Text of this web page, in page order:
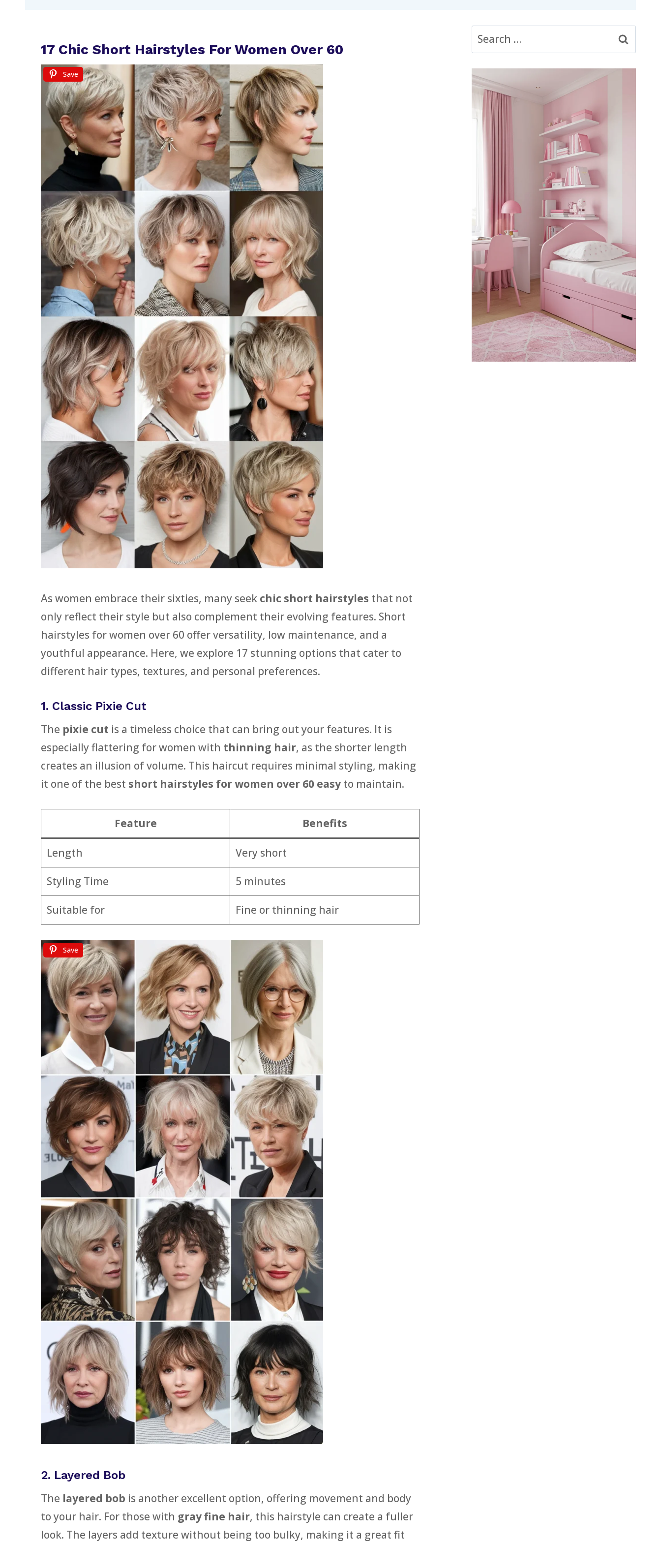
17 Chic Short Hairstyles For Women Over 60
Save
As women embrace their sixties, many seek chic short hairstyles that not
only reflect their style but also complement their evolving features. Short
hairstyles for women over 60 offer versatility, low maintenance, and a
youthful appearance. Here, we explore 17 stunning options that cater to
different hair types, textures, and personal preferences.
1. Classic Pixie Cut
The pixie cut is a timeless choice that can bring out your features. It is
especially flattering for women with thinning hair, as the shorter length
creates an illusion of volume. This haircut requires minimal styling, making
it one of the best short hairstyles for women over 60 easy to maintain.
Feature Benefits
Length Very short
Styling Time 5 minutes
Suitable for Fine or thinning hair
Save
2. Layered Bob
The layered bob is another excellent option, offering movement and body
to your hair. For those with gray fine hair, this hairstyle can create a fuller
look. The layers add texture without being too bulky, making it a great fit
Search
for: